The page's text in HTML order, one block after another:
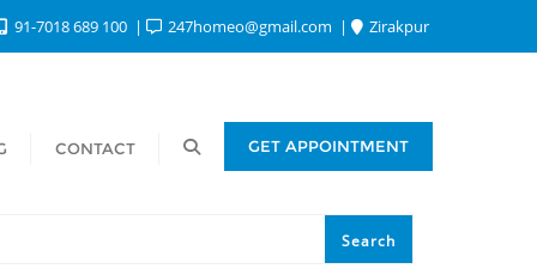
91-7018 689 100 247homeo@gmail.com Zirakpur
CONTACT GET APPOINTMENT
Search